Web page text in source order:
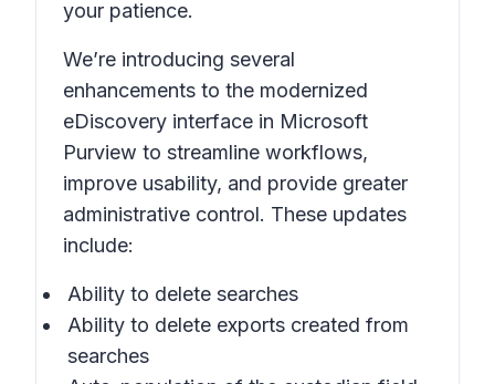
your patience.
We’re introducing several
enhancements to the modernized
eDiscovery interface in Microsoft
Purview to streamline workflows,
improve usability, and provide greater
administrative control. These updates
include:
Ability to delete searches
Ability to delete exports created from
searches